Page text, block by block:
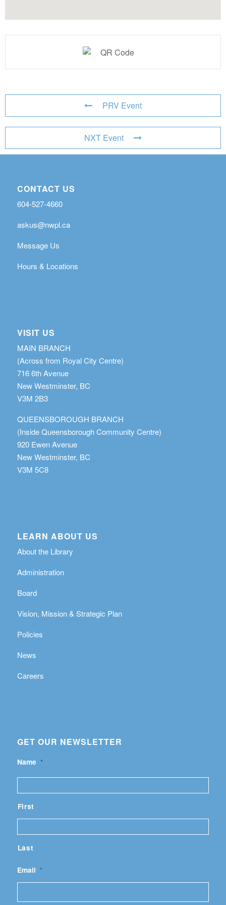
PRV Event
NXT Event
CONTACT US
604-527-4660
askus@nwpl.ca
Message Us
Hours & Locations
VISIT US
MAIN BRANCH
(Across from Royal City Centre)
716 6th Avenue
New Westminster, BC
V3M 2B3
QUEENSBOROUGH BRANCH
(Inside Queensborough Community Centre)
920 Ewen Avenue
New Westminster, BC
V3M 5C8
LEARN ABOUT US
About the Library
Administration
Board
Vision, Mission & Strategic Plan
Policies
News
Careers
GET OUR NEWSLETTER
Name *
First
Last
Email *